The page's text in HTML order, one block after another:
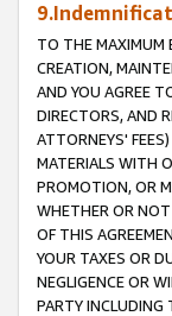
TO THE MAXIMUM
CREATION,
AND YOU AGREE
DIRECTORS, AND
ATTORNEYS'
MATERIALS WITH
PROMOTION, OR
WHETHER OR
OF THIS
YOUR TAXES OR
NEGLIGENCE OR
PARTY INCLUDING